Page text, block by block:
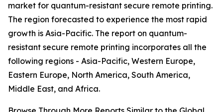
market for quantum-resistant secure remote printing.
The region forecasted to experience the most rapid
growth is Asia-Pacific. The report on quantum-
resistant secure remote printing incorporates all the
following regions - Asia-Pacific, Western Europe,
Eastern Europe, North America, South America,
Middle East, and Africa.